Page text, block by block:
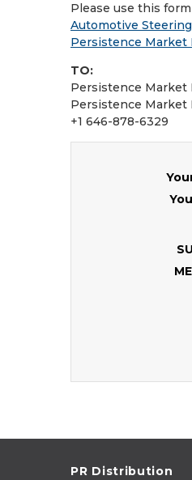
Please use this
Automotive
Persistence Market
TO:
Persistence Market
Persistence Market
+1 646-878-6329
PR Distribution